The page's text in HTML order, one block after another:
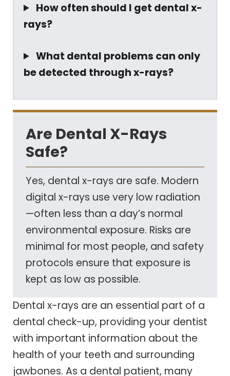
How often should I get dental x-
rays?
What dental problems can only
be detected through x-rays?
Are Dental X-Rays
Safe?
Yes, dental x-rays are safe. Modern
digital x-rays use very low radiation
—often less than a day’s normal
environmental exposure. Risks are
minimal for most people, and safety
protocols ensure that exposure is
kept as low as possible.
Dental x-rays are an essential part of a
dental check-up, providing your dentist
with important information about the
health of your teeth and surrounding
jawbones. As a dental patient, many